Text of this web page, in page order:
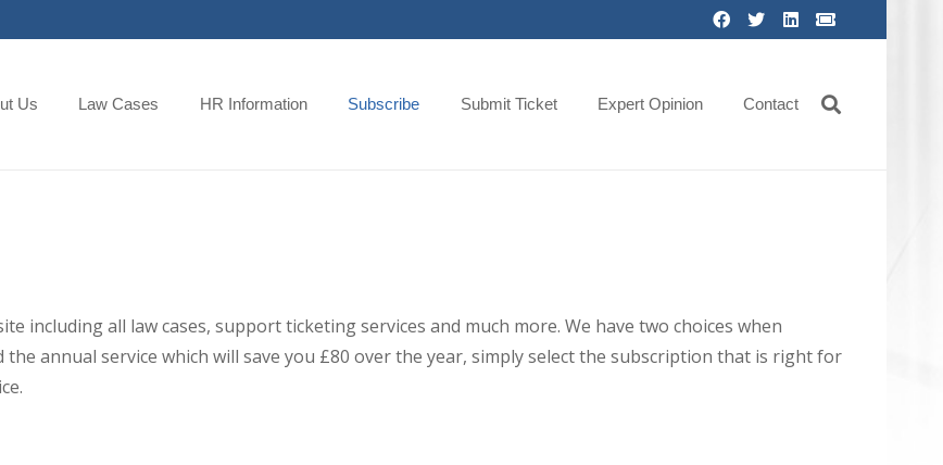
Us Law Cases HR Information Subscribe Submit Ticket Expert Opinion Contact
including all law cases, support ticketing services and much more. We have two choices when
annual service which will save you £80 over the year, simply select the subscription that is right for